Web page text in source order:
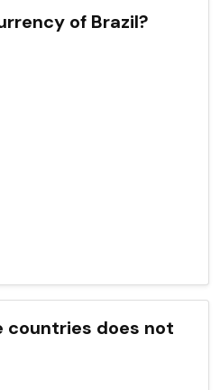
of Brazil?
countries does not